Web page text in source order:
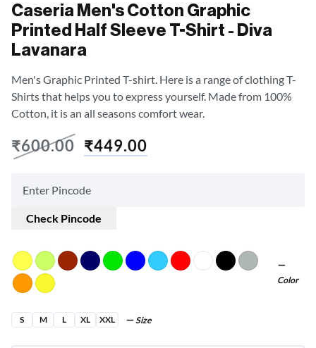
Caseria Men's Cotton Graphic
Printed Half Sleeve T-Shirt - Diva
Lavanara
Men's Graphic Printed T-shirt. Here is a range of clothing T-
Shirts that helps you to express yourself. Made from 100%
Cotton, it is an all seasons comfort wear.
₹600.00 ₹449.00
Check Pincode
Color
S M L XL XXL Size